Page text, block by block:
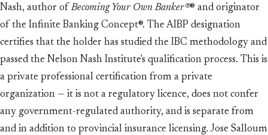
Nash, author ofBecoming Your Own Banker®® and originator
of the Infinite Banking Concept®. The AIBP designation
certifies that the holder has studied the IBC methodology and
passed the Nelson Nash Institute's qualification process. This is
a private professional certification from a private
organization — it is not a regulatory licence, does not confer
any government-regulated authority, and is separate from
and in addition to provincial insurance licensing. Jose Salloum